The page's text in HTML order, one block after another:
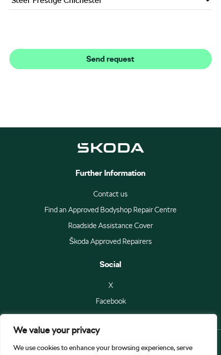
We value your privacy
We use cookies to enhance your browsing experience, serve
Further Information
Contact us
Find an Approved Bodyshop Repair Centre
Roadside Assistance Cover
Škoda Approved Repairers
Social
X
Facebook
© Škoda Auto a.s 2026